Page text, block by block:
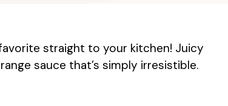
straight to your kitchen! Juicy
sauce that’s simply irresistible.